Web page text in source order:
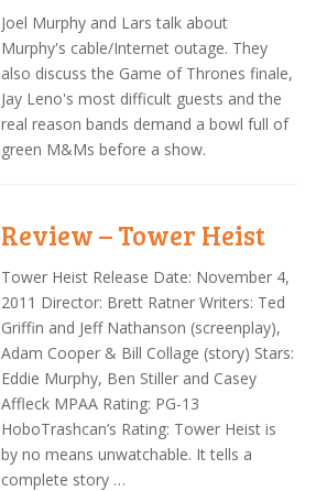
Joel Murphy and Lars talk about
Murphy's cable/Internet outage. They
also discuss the Game of Thrones finale,
Jay Leno's most difficult guests and the
real reason bands demand a bowl full of
green M&Ms before a show.
Review – Tower Heist
Tower Heist Release Date: November 4,
2011 Director: Brett Ratner Writers: Ted
Griffin and Jeff Nathanson (screenplay),
Adam Cooper & Bill Collage (story) Stars:
Eddie Murphy, Ben Stiller and Casey
Affleck MPAA Rating: PG-13
HoboTrashcan’s Rating: Tower Heist is
by no means unwatchable. It tells a
complete story …